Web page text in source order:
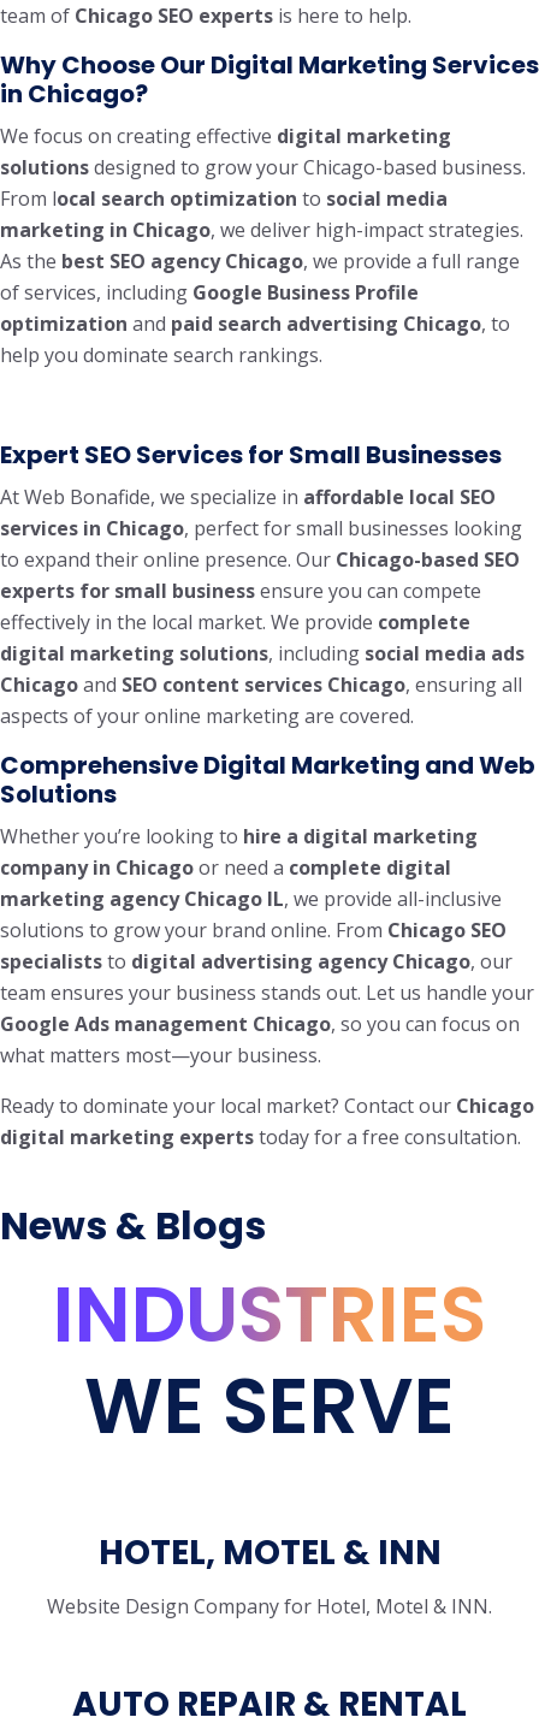
team of Chicago SEO experts is here to help.
Why Choose Our Digital Marketing Services
in Chicago?
We focus on creating effective digital marketing
solutionsdesigned to grow your Chicago-based business.
From local search optimization to social media
marketing in Chicago, we deliver high-impact strategies.
As the best SEO agency Chicago, we provide a full range
of services, including Google Business Profile
optimization and paid search advertising Chicago, to
help you dominate search rankings.
Expert SEO Services for Small Businesses
At Web Bonafide, we specialize in affordable local SEO
services in Chicago, perfect for small businesses looking
to expand their online presence. Our Chicago-based SEO
experts for small businessensure you can compete
effectively in the local market. We provide complete
digital marketing solutions, including social media ads
Chicagoand SEO content services Chicago, ensuring all
aspects of your online marketing are covered.
Comprehensive Digital Marketing and Web
Solutions
Whether you’re looking to hire a digital marketing
company in Chicagoor need a complete digital
marketing agency Chicago IL, we provide all-inclusive
solutions to grow your brand online. From Chicago SEO
specialiststo digital advertising agency Chicago, our
team ensures your business stands out. Let us handle your
Google Ads management Chicago, so you can focus on
what matters most—your business.
Ready to dominate your local market? Contact our Chicago
digital marketing expertstoday for a free consultation.
News & Blogs
INDUSTRIES
WE SERVE
HOTEL, MOTEL & INN
Website Design Company for Hotel, Motel & INN.
AUTO REPAIR & RENTAL